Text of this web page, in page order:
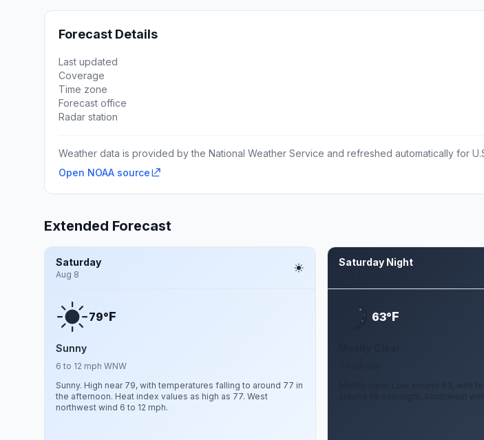
Forecast Details
Last updated
Coverage
Time zone
Forecast office
Radar station
Weather data is provided by the National Weather Service and refreshed automatically for
Open NOAA source
Extended Forecast
Saturday
Aug 8
79°F
Sunny
6 to 12 mph WNW
Sunny. High near 79, with temperatures falling to around 77 in
the afternoon. Heat index values as high as 77. West
northwest wind 6 to 12 mph.
Saturday Night
63°F
Mostly clear. Low around 63, with
around 65 overnight. Southwest